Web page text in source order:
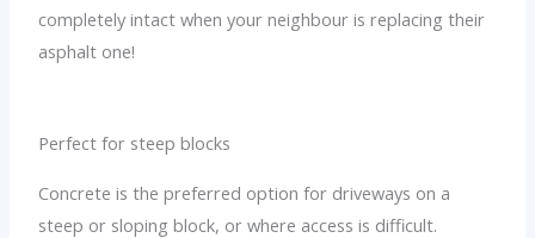
completely intact when your neighbour is replacing their
asphalt one!
Perfect for steep blocks
Concrete is the preferred option for driveways on a
steep or sloping block, or where access is difficult.